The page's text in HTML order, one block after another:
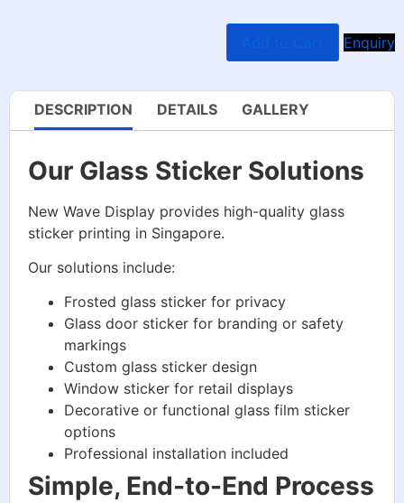
Enquiry
DESCRIPTION DETAILS GALLERY
Our Glass Sticker Solutions
New Wave Display provides high-quality glass
sticker printing in Singapore.
Our solutions include:
Frosted glass sticker for privacy
Glass door sticker for branding or safety
markings
Custom glass sticker design
Window sticker for retail displays
Decorative or functional glass film sticker
options
Professional installation included
Simple, End-to-End Process